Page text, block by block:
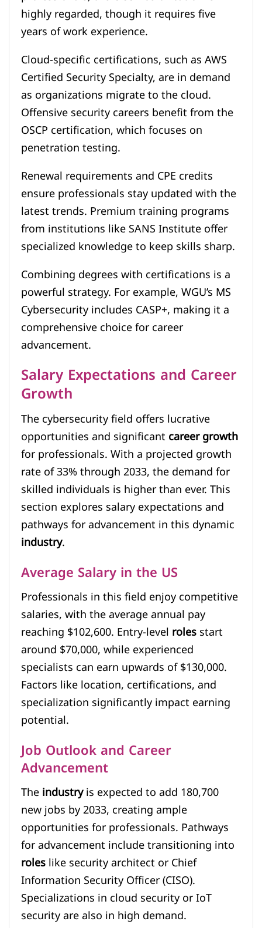
highly regarded, though it requires five
years of work experience.
Cloud-specific certifications, such as AWS
Certified Security Specialty, are in demand
as organizations migrate to the cloud.
Offensive security careers benefit from the
OSCP certification, which focuses on
penetration testing.
Renewal requirements and CPE credits
ensure professionals stay updated with the
latest trends. Premium training programs
from institutions like SANS Institute offer
specialized knowledge to keep skills sharp.
Combining degrees with certifications is a
powerful strategy. For example, WGU’s MS
Cybersecurity includes CASP+, making it a
comprehensive choice for career
advancement.
Salary Expectations and Career
Growth
The cybersecurity field offers lucrative
opportunities and significantcareer growth
for professionals. With a projected growth
rate of 33% through 2033, the demand for
skilled individuals is higher than ever. This
section explores salary expectations and
pathways for advancement in this dynamic
industry.
Average Salary in the US
Professionals in this field enjoy competitive
salaries, with the average annual pay
reaching $102,600. Entry-levelrolesstart
around $70,000, while experienced
specialists can earn upwards of $130,000.
Factors like location, certifications, and
specialization significantly impact earning
potential.
Job Outlook and Career
Advancement
Theindustryis expected to add 180,700
new jobs by 2033, creating ample
opportunities for professionals. Pathways
for advancement include transitioning into
roleslike security architect or Chief
Information Security Officer (CISO).
Specializations in cloud security or IoT
security are also in high demand.